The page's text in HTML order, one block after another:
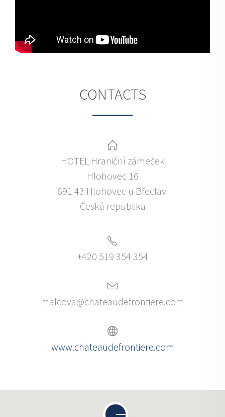
CONTACTS
HOTEL Hraniční zámeček
Hlohovec 16
691 43 Hlohovec u Břeclavi
Česká republika
+420 519 354 354
malcova@chateaudefrontiere.com
www.chateaudefrontiere.com